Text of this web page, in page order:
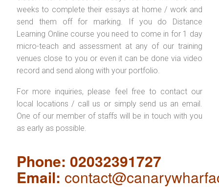
weeks to complete their essays at home / work and
send them off for marking. If you do Distance
Learning Online course you need to come in for 1 day
micro-teach and assessment at any of our training
venues close to you or even it can be done via video
record and send along with your portfolio.
For more inquiries, please feel free to contact our
local locations / call us or simply send us an email.
One of our member of staffs will be in touch with you
as early as possible.
Phone: 02032391727
Email: